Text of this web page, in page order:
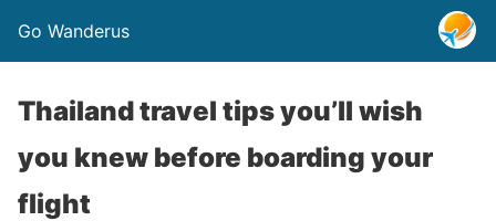
Go Wanderus
Thailand travel tips you’ll wish
you knew before boarding your
flight